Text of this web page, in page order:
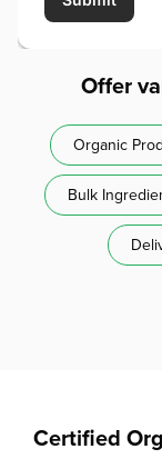
Offer
Organic
Bulk
Certified